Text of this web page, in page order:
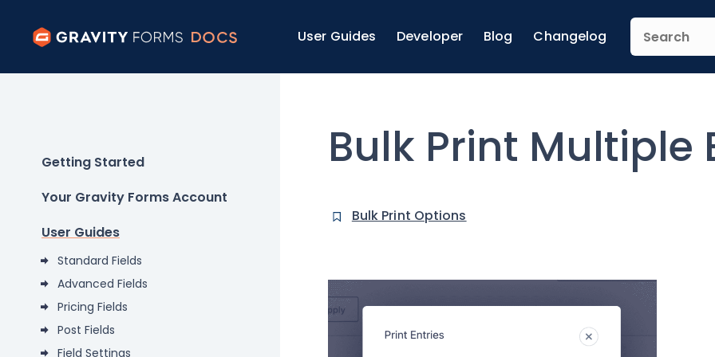
User Guides Developer Blog Changelog
Getting Started
Your Gravity Forms Account
User Guides
Standard Fields
Advanced Fields
Pricing Fields
Post Fields
Field Settings
Bulk Print Multiple
Bulk Print Options